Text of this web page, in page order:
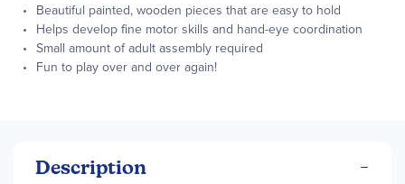
Beautiful painted, wooden pieces that are easy to hold
Helps develop fine motor skills and hand-eye coordination
Small amount of adult assembly required
Fun to play over and over again!
Description